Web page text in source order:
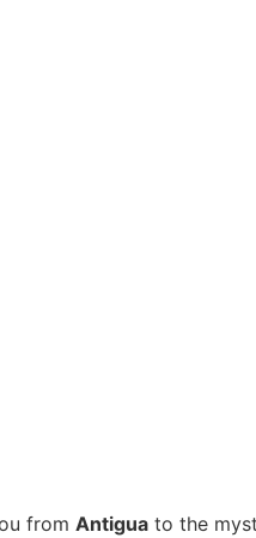
from Antigua to the